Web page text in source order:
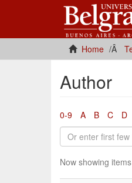
Home
Author
0-9 A B C D
Now showing